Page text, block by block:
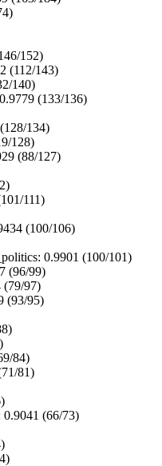
152)
(112/143)
140)
(133/136)
134)
128)
(88/127)
111)
(100/106)
0.9901 (100/101)
(96/99)
(79/97)
(93/95)
84)
81)
0.9041 (66/73)